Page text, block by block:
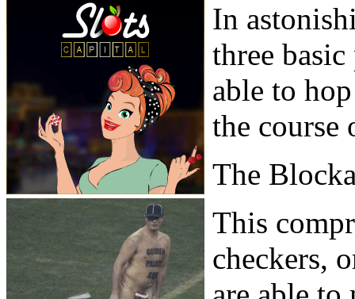
In
three
able to
the course
The
This
checkers,